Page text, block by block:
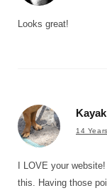
Looks great!
14
I LOVE your
this. Having those